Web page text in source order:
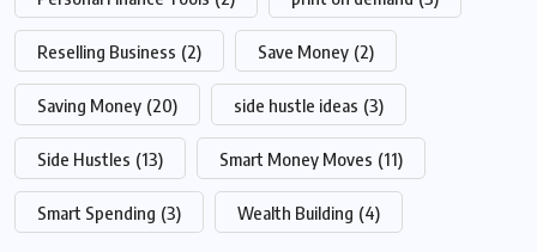
Reselling Business (2) Save Money (2)
Saving Money (20) side hustle ideas (3)
Side Hustles (13) Smart Money Moves (11)
Smart Spending (3) Wealth Building (4)